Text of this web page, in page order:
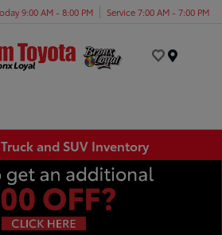
9:00 AM - 8:00 PM Service 7:00 AM - 7:00 PM
and SUV Inventory